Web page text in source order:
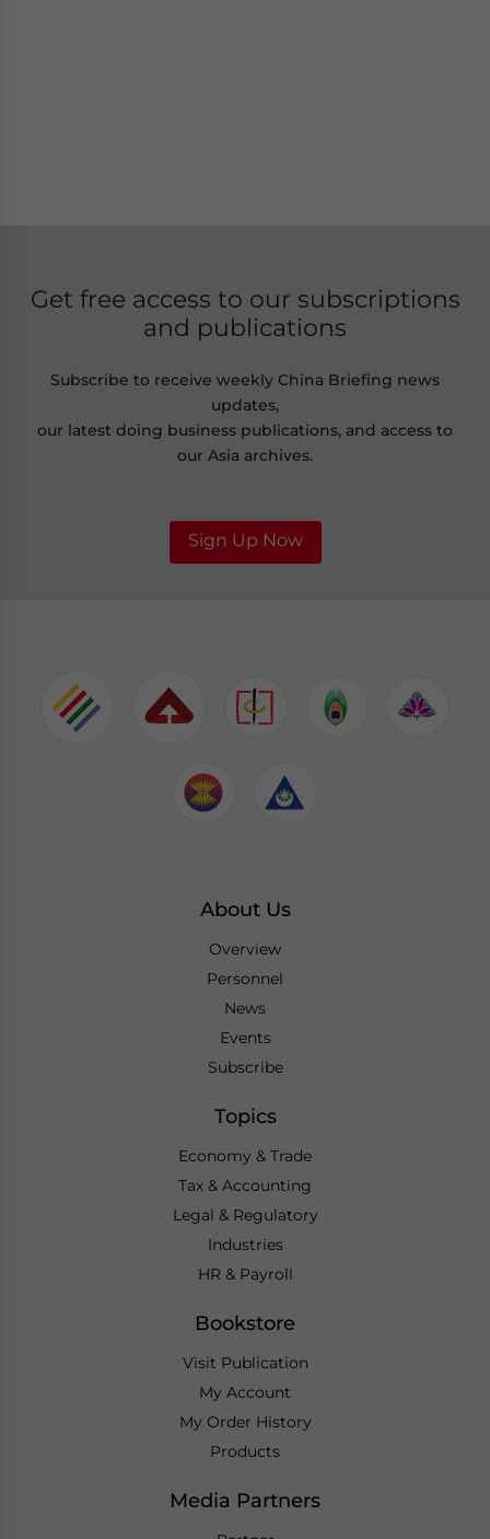
Get free access to our subscriptions
and publications
Subscribe to receive weekly China Briefing news
updates,
our latest doing business publications, and access to
our Asia archives.
Sign Up Now
About Us
Overview
Personnel
News
Events
Subscribe
Topics
Economy & Trade
Tax & Accounting
Legal & Regulatory
Industries
HR & Payroll
Bookstore
Visit Publication
My Account
My Order History
Products
Media Partners